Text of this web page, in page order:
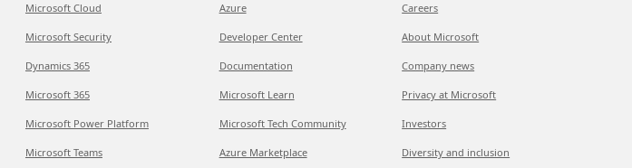
Microsoft Cloud
Microsoft Security
Dynamics 365
Microsoft 365
Microsoft Power Platform
Microsoft Teams
Azure
Developer Center
Documentation
Microsoft Learn
Microsoft Tech Community
Azure Marketplace
Careers
About Microsoft
Company news
Privacy at Microsoft
Investors
Diversity and inclusion